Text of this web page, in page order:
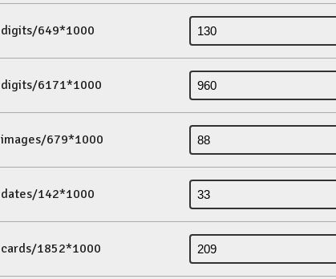
digits/649*1000
digits/6171*1000
images/679*1000
dates/142*1000
cards/1852*1000